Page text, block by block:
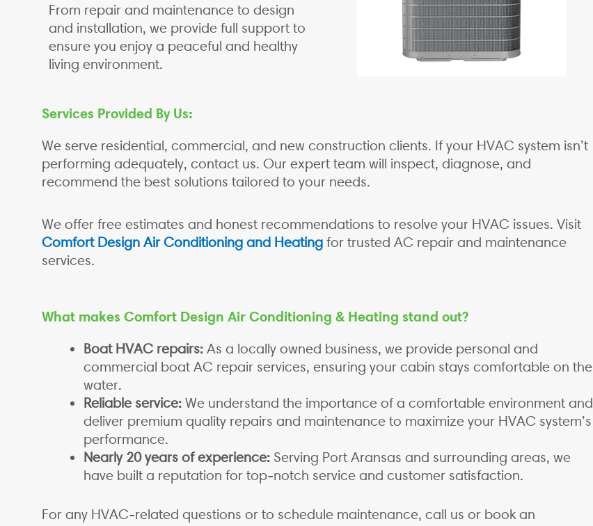
From repair and maintenance to design
and installation, we provide full support to
ensure you enjoy a peaceful and healthy
living environment.
Services Provided By Us:
We serve residential, commercial, and new construction clients. If your HVAC system isn’t
performing adequately, contact us. Our expert team will inspect, diagnose, and
recommend the best solutions tailored to your needs.
We offer free estimates and honest recommendations to resolve your HVAC issues. Visit
Comfort Design Air Conditioning and Heating for trusted AC repair and maintenance
services.
What makes Comfort Design Air Conditioning & Heating stand out?
Boat HVAC repairs: As a locally owned business, we provide personal and
commercial boat AC repair services, ensuring your cabin stays comfortable on the
water.
Reliable service: We understand the importance of a comfortable environment and
deliver premium quality repairs and maintenance to maximize your HVAC system’s
performance.
Nearly 20 years of experience: Serving Port Aransas and surrounding areas, we
have built a reputation for top-notch service and customer satisfaction.
For any HVAC-related questions or to schedule maintenance, call us or book an